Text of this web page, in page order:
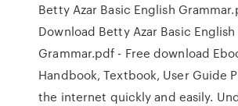
Betty Azar Basic English
Download Betty Azar Basic English
Grammar.pdf - Free download
Handbook, Textbook, User Guide
the internet quickly and easily.